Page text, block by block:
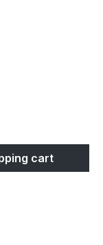
desired
cart